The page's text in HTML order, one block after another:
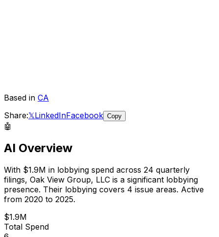
Based in CA
Share:𝕏LinkedInFacebook Copy
🤖
AI Overview
With $1.9M in lobbying spend across 24 quarterly
filings, Oak View Group, LLC is a significant lobbying
presence. Their lobbying covers 4 issue areas. Active
from 2020 to 2025.
$1.9M
Total Spend